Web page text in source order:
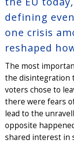
defining
one crisis
reshaped
The most
the disintegration
voters chose to
there were fears
lead to the
opposite
shared interest in